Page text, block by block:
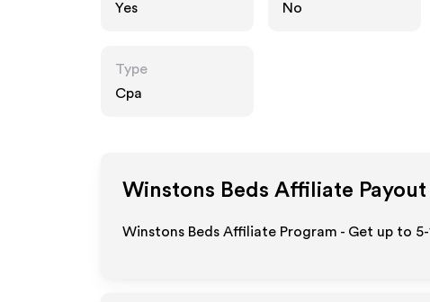
Yes
No
Type
Cpa
Winstons Beds Affiliate Payout
Winstons Beds Affiliate Program - Get up to